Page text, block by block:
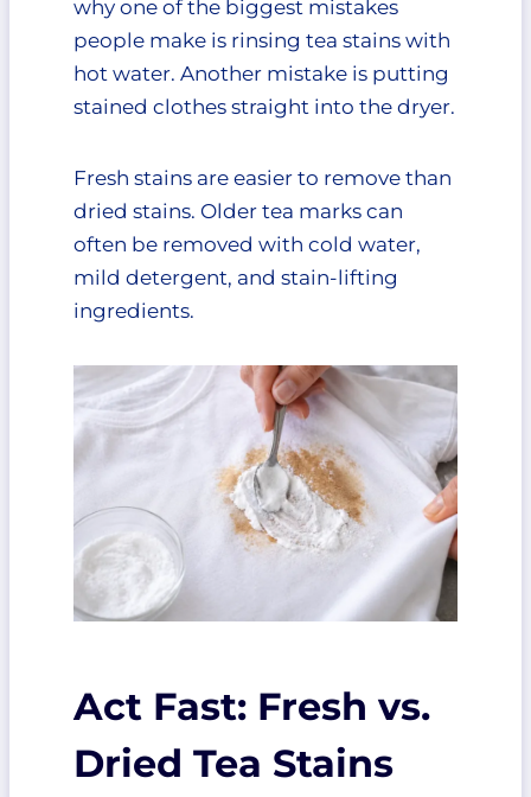
White Vinegar
Baking Soda
Mild Dish Soap
Cold Water
Makes Sense
Preventing Tea Stains in the
Future
Use Spill-Proof Travel Mugs
Treat Stains Immediately
Sit
Keep a Stain Kit Nearby
Final Thoughts
FAQ
What removes tea stains from
clothes best?
Can old tea stains be
removed?
Why does hot water make tea
stains?
Can tea stains come out after
drying?
Is bleach safe for removing tea
why one of the biggest mistakes
people make is rinsing tea stains with
hot water. Another mistake is putting
stained clothes straight into the dryer.
Fresh stains are easier to remove than
dried stains. Older tea marks can
often be removed with cold water,
mild detergent, and stain-lifting
ingredients.
Act Fast: Fresh vs.
Dried Tea Stains